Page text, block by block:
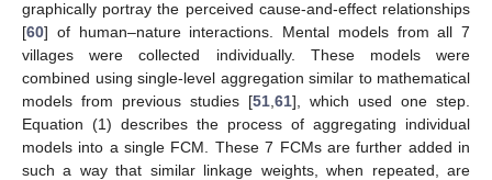
graphically portray the perceived cause-and-effect relationships
[60] of human–nature interactions. Mental models from all 7
villages were collected individually. These models were
combined using single-level aggregation similar to mathematical
models from previous studies [51 61], which used one step.
Equation (1) describes the process of aggregating individual
models into a single FCM. These 7 FCMs are further added in
such a way that similar linkage weights, when repeated, are